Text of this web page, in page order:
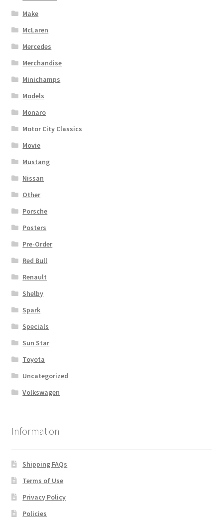
Make
McLaren
Mercedes
Merchandise
Minichamps
Models
Monaro
Motor City Classics
Movie
Mustang
Nissan
Other
Porsche
Posters
Pre-Order
Red Bull
Renault
Shelby
Spark
Specials
Sun Star
Toyota
Uncategorized
Volkswagen
Information
Shipping FAQs
Terms of Use
Privacy Policy
Policies